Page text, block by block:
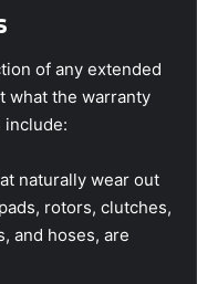
of any extended
what the warranty
include:
naturally wear out
rotors, clutches,
and hoses, are